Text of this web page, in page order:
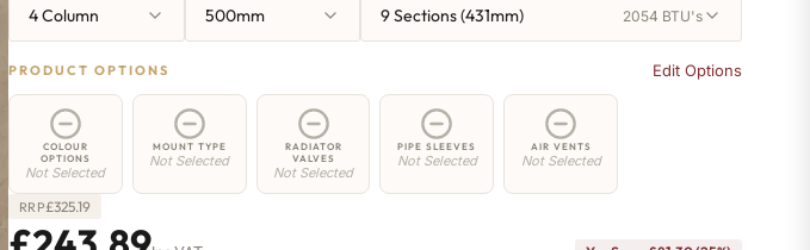
4 Column 500mm 9 Sections (431mm) 2054 BTU's
PRODUCT OPTIONS Edit Options
COLOUR
OPTIONS
Not Selected
MOUNT TYPE
Not Selected
RADIATOR
VALVES
Not Selected
PIPE SLEEVES
Not Selected
AIR VENTS
Not Selected
RRP£325.19